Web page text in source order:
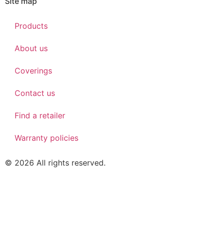
Products
About us
Coverings
Contact us
Find a retailer
Warranty policies
© 2026 All rights reserved.